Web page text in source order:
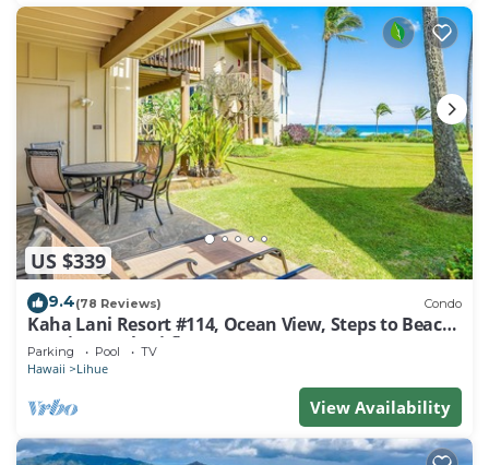
US $339
9.4(78 Reviews) Condo
Kaha Lani Resort #114, Ocean View, Steps to Beach,
Sunrise, Pool/Wi-fi
Parking Pool TV
Hawaii Lihue
View Availability